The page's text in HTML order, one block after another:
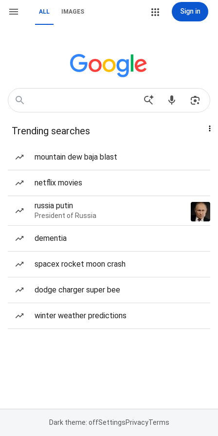
ALL IMAGES Sign in
Trending searches
mountain dew baja blast
netflix movies
russia putin
President of Russia
dementia
spacex rocket moon crash
dodge charger super bee
winter weather predictions
Dark theme: offSettingsPrivacyTerms